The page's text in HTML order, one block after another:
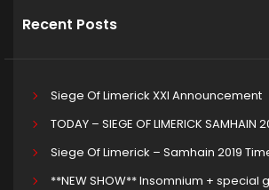
Recent Posts
Siege Of Limerick XXI Announcement
TODAY – SIEGE OF LIMERICK SAMHAIN
Siege Of Limerick – Samhain 2019
**NEW SHOW** Insomnium + special